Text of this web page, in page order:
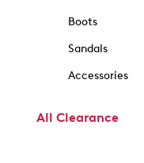
Boots
Sandals
Accessories
All Clearance